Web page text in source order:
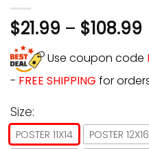
$21.99 – $108.99
Use coupon code
- FREE SHIPPING for
Size:
POSTER 11X14 POSTER 12X16